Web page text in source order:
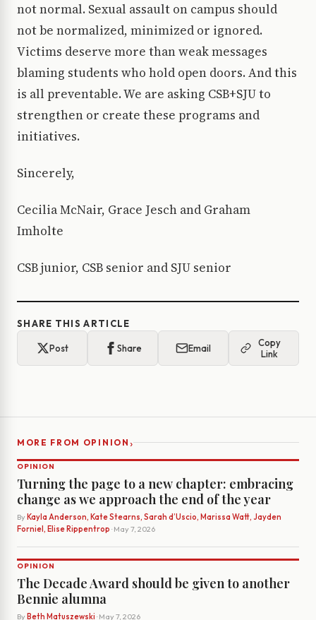
not normal. Sexual assault on campus should
not be normalized, minimized or ignored.
Victims deserve more than weak messages
blaming students who hold open doors. And this
is all preventable. We are asking CSB+SJU to
strengthen or create these programs and
initiatives.
Sincerely,
Cecilia McNair, Grace Jesch and Graham
Imholte
CSB junior, CSB senior and SJU senior
SHARE THIS ARTICLE
Post Share Email
Copy
Link
MORE FROM OPINION ›
OPINION
Turning the page to a new chapter: embracing
change as we approach the end of the year
By Kayla Anderson, Kate Stearns, Sarah d’Uscio, Marissa Watt, Jayden
Forniel, Elise Rippentrop · May 7, 2026
OPINION
The Decade Award should be given to another
Bennie alumna
By Beth Matuszewski · May 7, 2026